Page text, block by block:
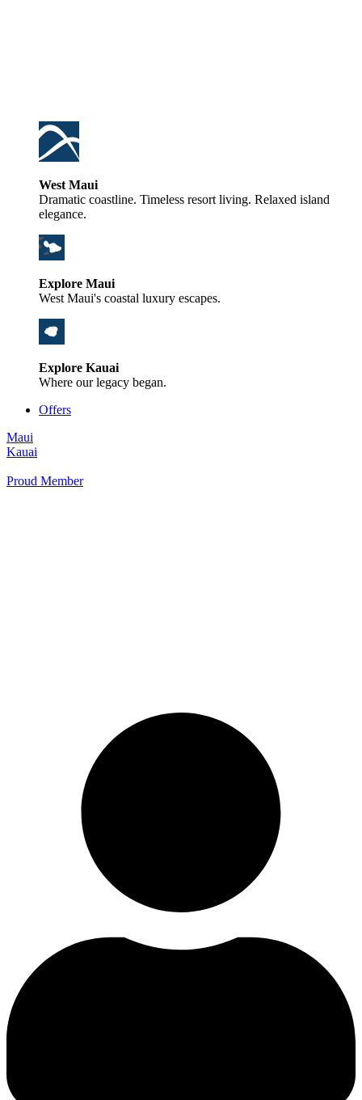
West Maui
Dramatic coastline. Timeless resort living. Relaxed island
elegance.
Explore Maui
West Maui's coastal luxury escapes.
Explore Kauai
Where our legacy began.
Offers
Maui
Kauai
Proud Member